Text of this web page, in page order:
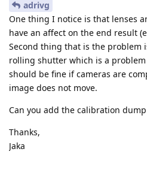
adrivg
One thing I notice is that lenses
have an affect on the end result
Second thing that is the problem
rolling shutter which is a
should be fine if cameras are
image does not move.
Can you add the calibration
Thanks,
Jaka